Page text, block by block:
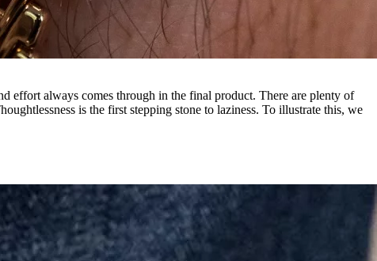
effort always comes through in the final product. There are plenty of
is the first stepping stone to laziness. To illustrate this, we